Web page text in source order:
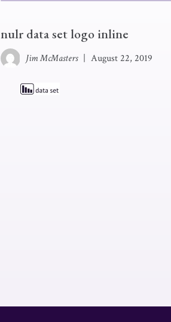
nulr data set logo inline
Jim McMasters August 22, 2019